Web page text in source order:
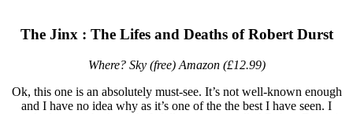
The Jinx : The Lifes and Deaths of Robert Durst
Where? Sky (free) Amazon (£12.99)
Ok, this one is an absolutely must-see. It’s not well-known enough
and I have no idea why as it’s one of the the best I have seen. I